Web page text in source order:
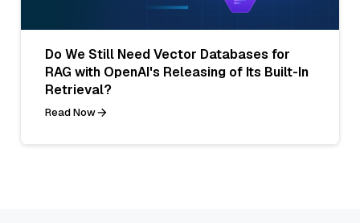
Do We Still Need Vector Databases for
RAG with OpenAI's Releasing of Its Built-In
Retrieval?
Read Now